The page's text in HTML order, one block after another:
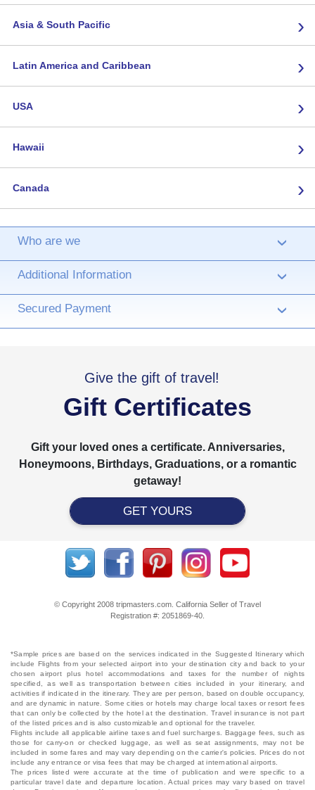
Asia & South Pacific ›
Latin America and Caribbean ›
USA ›
Hawaii ›
Canada ›
Who are we ›
Additional Information ›
Secured Payment ›
Give the gift of travel!
Gift Certificates
Gift your loved ones a certificate. Anniversaries,
Honeymoons, Birthdays, Graduations, or a romantic
getaway!
GET YOURS
© Copyright 2008 tripmasters.com. California Seller of Travel
Registration #: 2051869‐40.
*Sample prices are based on the services indicated in the Suggested Itinerary which
include Flights from your selected airport into your destination city and back to your
chosen airport plus hotel accommodations and taxes for the number of nights
specified, as well as transportation between cities included in your itinerary, and
activities if indicated in the itinerary. They are per person, based on double occupancy,
and are dynamic in nature. Some cities or hotels may charge local taxes or resort fees
that can only be collected by the hotel at the destination. Travel insurance is not part
of the listed prices and is also customizable and optional for the traveler.
Flights include all applicable airline taxes and fuel surcharges. Baggage fees, such as
those for carry-on or checked luggage, as well as seat assignments, may not be
included in some fares and may vary depending on the carrier's policies. Prices do not
include any entrance or visa fees that may be charged at international airports.
The prices listed were accurate at the time of publication and were specific to a
particular travel date and departure location. Actual prices may vary based on travel